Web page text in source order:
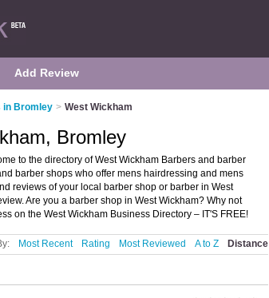
Add Review
in Bromley > West Wickham
Bromley
to the directory of West Wickham Barbers and barber
barber shops who offer mens hairdressing and mens
reviews of your local barber shop or barber in West
Are you a barber shop in West Wickham? Why not
on the West Wickham Business Directory – IT'S FREE!
Most Recent Rating Most Reviewed A to Z Distance